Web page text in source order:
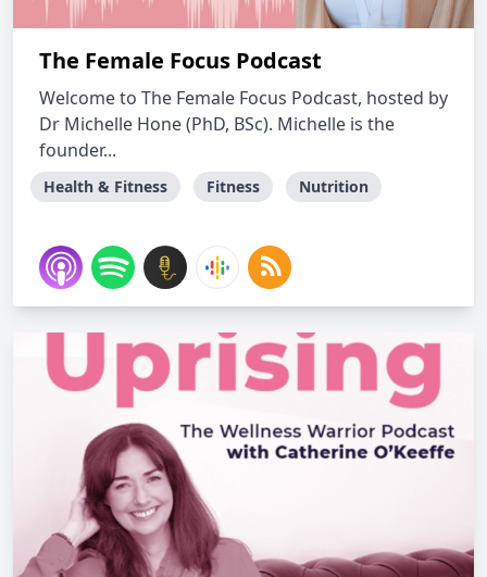
The Female Focus Podcast
Welcome to The Female Focus Podcast, hosted by
Dr Michelle Hone (PhD, BSc). Michelle is the
founder...
Health & Fitness Fitness Nutrition